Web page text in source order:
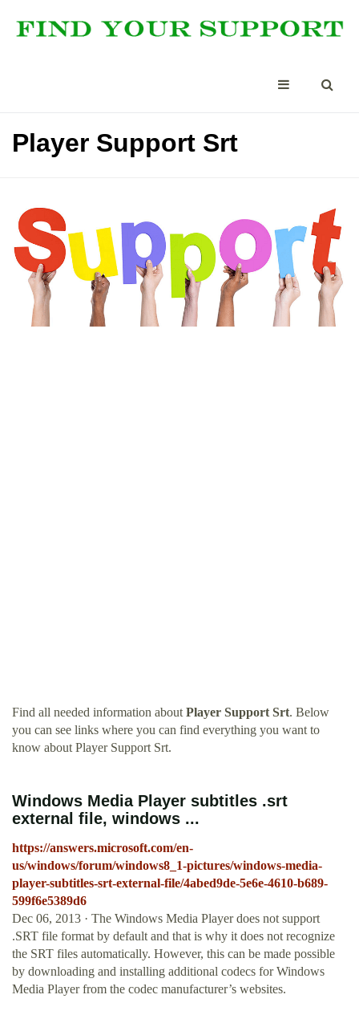
Player Support Srt
Find all needed information about Player Support Srt. Below
you can see links where you can find everything you want to
know about Player Support Srt.
Windows Media Player subtitles .srt
external file, windows ...
https://answers.microsoft.com/en-
us/windows/forum/windows8_1-pictures/windows-media-
player-subtitles-srt-external-file/4abed9de-5e6e-4610-b689-
599f6e5389d6
Dec 06, 2013 · The Windows Media Player does not support
.SRT file format by default and that is why it does not recognize
the SRT files automatically. However, this can be made possible
by downloading and installing additional codecs for Windows
Media Player from the codec manufacturer’s websites.